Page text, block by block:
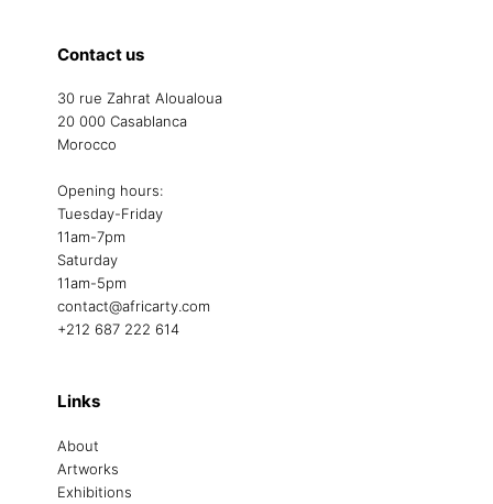
Contact us
30 rue Zahrat Aloualoua
20 000 Casablanca
Morocco
Opening hours:
Tuesday-Friday
11am-7pm
Saturday
11am-5pm
contact@africarty.com
+212 687 222 614
Links
About
Artworks
Exhibitions